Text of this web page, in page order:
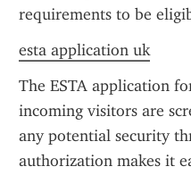
requirements to be
esta application uk
The ESTA application
incoming visitors are
any potential security
authorization makes it